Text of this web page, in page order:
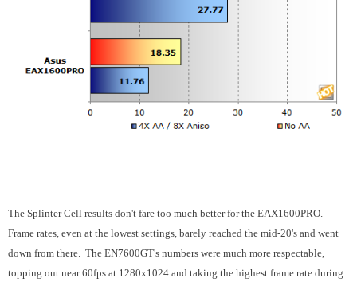
The Splinter Cell results don't fare too much better for the EAX1600PRO.
Frame rates, even at the lowest settings, barely reached the mid-20's and went
down from there. The EN7600GT's numbers were much more respectable,
topping out near 60fps at 1280x1024 and taking the highest frame rate during